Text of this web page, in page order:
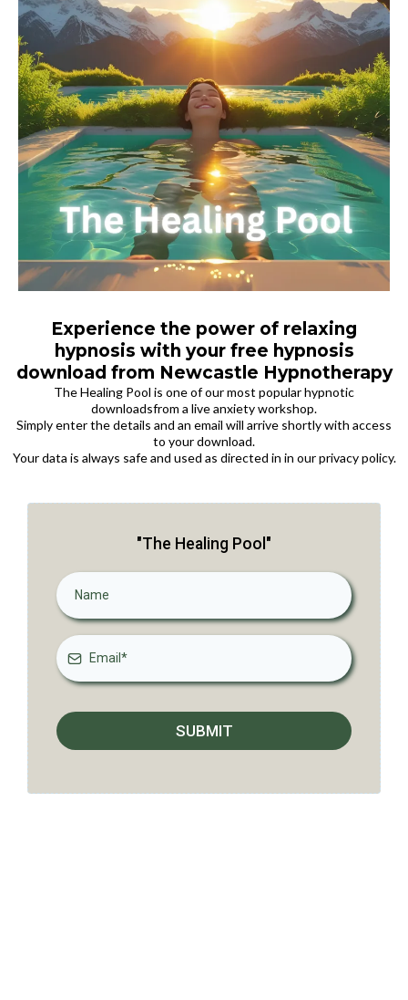
Experience the power of relaxing
hypnosis with your free hypnosis
download from Newcastle Hypnotherapy
The Healing Pool is one of our most popular hypnotic
downloadsfrom a live anxiety workshop.
Simply enter the details and an email will arrive shortly with access
to your download.
Your data is always safe and used as directed in in our privacy policy.
"The Healing Pool"
SUBMIT